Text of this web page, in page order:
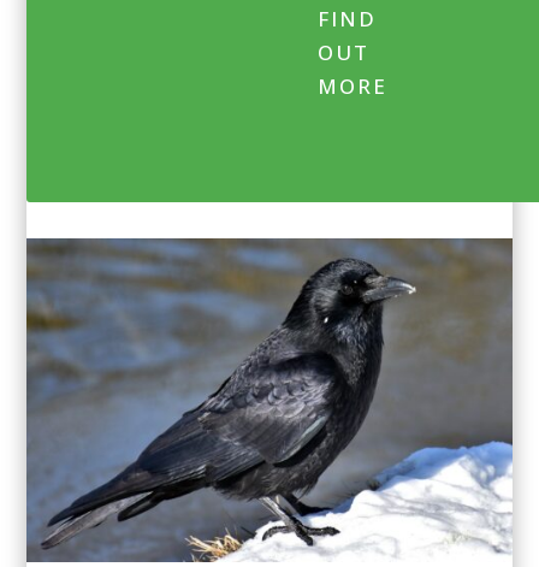
FIND
OUT
MORE